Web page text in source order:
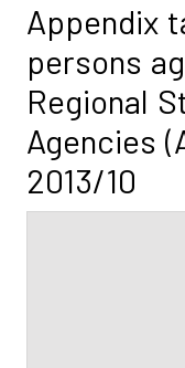
Appendix
persons
Regional
Agencies
2013/10